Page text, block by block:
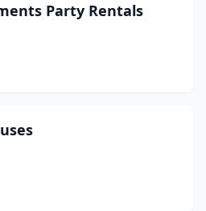
Party Rentals